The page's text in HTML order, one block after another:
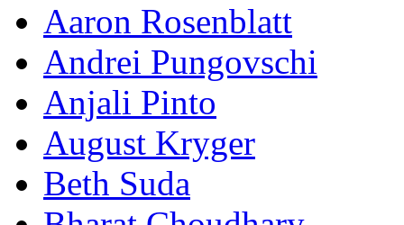
Aaron Rosenblatt
Andrei Pungovschi
Anjali Pinto
August Kryger
Beth Suda